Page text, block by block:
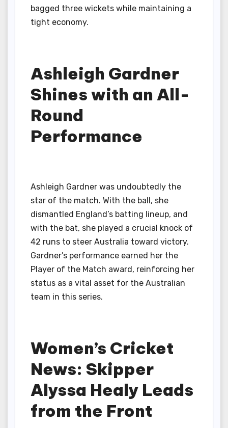
bagged three wickets while maintaining a
tight economy.
Ashleigh Gardner
Shines with an All-
Round
Performance
Ashleigh Gardner was undoubtedly the
star of the match. With the ball, she
dismantled England’s batting lineup, and
with the bat, she played a crucial knock of
42 runs to steer Australia toward victory.
Gardner’s performance earned her the
Player of the Match award, reinforcing her
status as a vital asset for the Australian
team in this series.
Women’s Cricket
News: Skipper
Alyssa Healy Leads
from the Front